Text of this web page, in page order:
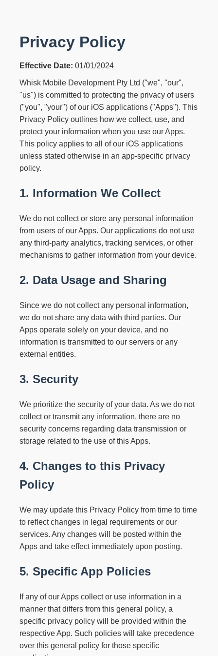
Privacy Policy
Effective Date: 01/01/2024
Whisk Mobile Development Pty Ltd ("we", "our",
"us") is committed to protecting the privacy of users
("you", "your") of our iOS applications ("Apps"). This
Privacy Policy outlines how we collect, use, and
protect your information when you use our Apps.
This policy applies to all of our iOS applications
unless stated otherwise in an app-specific privacy
policy.
1. Information We Collect
We do not collect or store any personal information
from users of our Apps. Our applications do not use
any third-party analytics, tracking services, or other
mechanisms to gather information from your device.
2. Data Usage and Sharing
Since we do not collect any personal information,
we do not share any data with third parties. Our
Apps operate solely on your device, and no
information is transmitted to our servers or any
external entities.
3. Security
We prioritize the security of your data. As we do not
collect or transmit any information, there are no
security concerns regarding data transmission or
storage related to the use of this Apps.
4. Changes to this Privacy
Policy
We may update this Privacy Policy from time to time
to reflect changes in legal requirements or our
services. Any changes will be posted within the
Apps and take effect immediately upon posting.
5. Specific App Policies
If any of our Apps collect or use information in a
manner that differs from this general policy, a
specific privacy policy will be provided within the
respective App. Such policies will take precedence
over this general policy for those specific